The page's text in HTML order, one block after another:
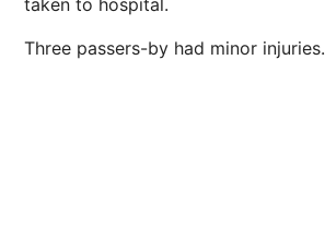
Three passers-by had minor injuries.